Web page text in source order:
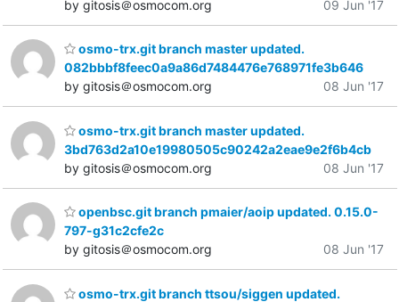
by gitosis＠osmocom.org
09 Jun '17
osmo-trx.git branch master updated.
082bbbf8feec0a9a86d7484476e768971fe3b646
by gitosis＠osmocom.org
08 Jun '17
osmo-trx.git branch master updated.
3bd763d2a10e19980505c90242a2eae9e2f6b4cb
by gitosis＠osmocom.org
08 Jun '17
openbsc.git branch pmaier/aoip updated. 0.15.0-
797-g31c2cfe2c
by gitosis＠osmocom.org
08 Jun '17
osmo-trx.git branch ttsou/siggen updated.